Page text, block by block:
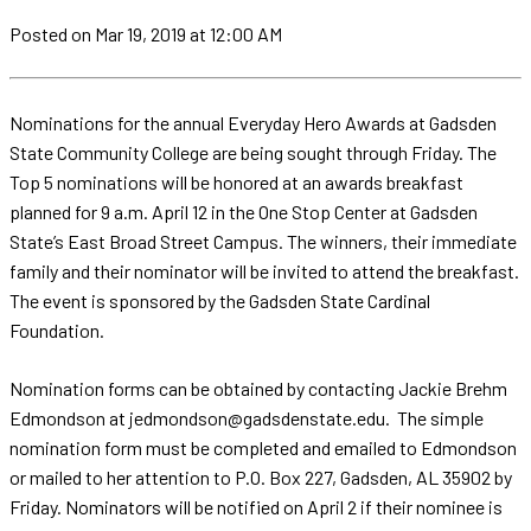
Posted on Mar 19, 2019 at 12:00 AM
Nominations for the annual Everyday Hero Awards at Gadsden
State Community College are being sought through Friday. The
Top 5 nominations will be honored at an awards breakfast
planned for 9 a.m. April 12 in the One Stop Center at Gadsden
State’s East Broad Street Campus. The winners, their immediate
family and their nominator will be invited to attend the breakfast.
The event is sponsored by the Gadsden State Cardinal
Foundation.
Nomination forms can be obtained by contacting Jackie Brehm
Edmondson at jedmondson@gadsdenstate.edu. The simple
nomination form must be completed and emailed to Edmondson
or mailed to her attention to P.O. Box 227, Gadsden, AL 35902 by
Friday. Nominators will be notified on April 2 if their nominee is